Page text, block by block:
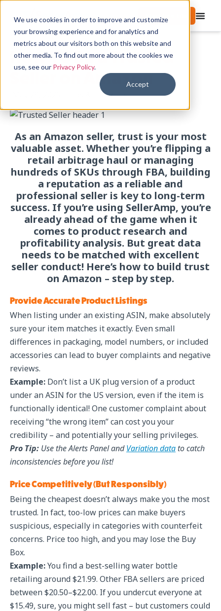
We use cookies in order to improve and customize
your browsing experience and for analytics and
metrics about our visitors both on this website and
other media. To find out more about the cookies we
use, see our Privacy Policy.
Accept
Start free trial
How To Be a Trusted
Seller on Amazon
Tips & Tutorials
As an Amazon seller, trust is your most
valuable asset. Whether you’re flipping a
retail arbitrage haul or managing
hundreds of SKUs through FBA, building
a reputation as a reliable and
professional seller is key to long-term
success. If you’re using SellerAmp, you’re
already ahead of the game when it
comes to product research and
profitability analysis. But great data
needs to be matched with excellent
seller conduct! Here’s how to build trust
on Amazon – step by step.
Provide Accurate Product Listings
When listing under an existing ASIN, make absolutely
sure your item matches it exactly. Even small
differences in packaging, model numbers, or included
accessories can lead to buyer complaints and negative
reviews.
Example: Don’t list a UK plug version of a product
under an ASIN for the US version, even if the item is
functionally identical! One customer complaint about
receiving “the wrong item” can cost you your
credibility – and potentially your selling privileges.
Pro Tip: Use the Alerts Panel andVariation data to catch
inconsistencies before you list!
Price Competitively (But Responsibly)
Being the cheapest doesn’t always make you the most
trusted. In fact, too-low prices can make buyers
suspicious, especially in categories with counterfeit
concerns. Price too high, and you may lose the Buy
Box.
Example:You find a best-selling water bottle
retailing around $21.99. Other FBA sellers are priced
between $20.50–$22.00. If you undercut everyone at
$15.49, sure, you might sell fast – but customers could